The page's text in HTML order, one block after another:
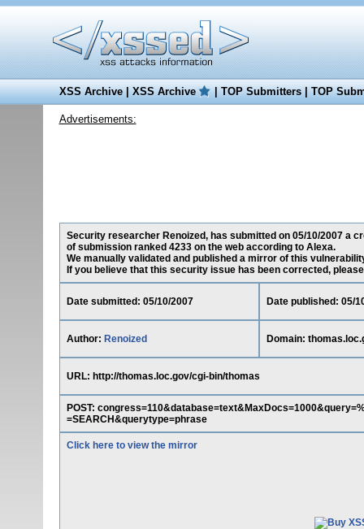
XSS Archive|XSS Archive |TOP Submitters|TOP
Advertisements:
Security researcher Renoized, has submitted on 05/10/2007 a
of submission ranked 4233 on the web according to Alexa.
We manually validated and published a mirror of this
If you believe that this security issue has been corrected,
Date submitted: 05/10/2007 Date published: 05/
Author: Renoized Domain:
URL: http://thomas.loc.gov/cgi-bin/thomas
POST:
=SEARCH&querytype=phrase
Click here to view the mirror